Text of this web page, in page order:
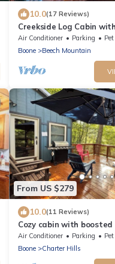
10.0(17 Reviews)
Creekside Log Cabin
Arcade Games
Air Conditioner Parking
Boone
Beech Mountain
From US $279
10.0(11 Reviews)
Cozy cabin with
from Beech Ski Resort
Air Conditioner Parking
Boone
Charter Hills